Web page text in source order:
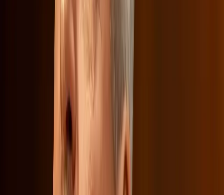
underscored the tension between economic strategies and
As Netflix continues to face scrutiny from both political
business objectives with cultural responsibilities. While